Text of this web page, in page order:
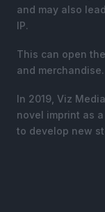
and may also
IP.
This can open
and merchandise.
In 2019, Viz
novel imprint as
to develop new